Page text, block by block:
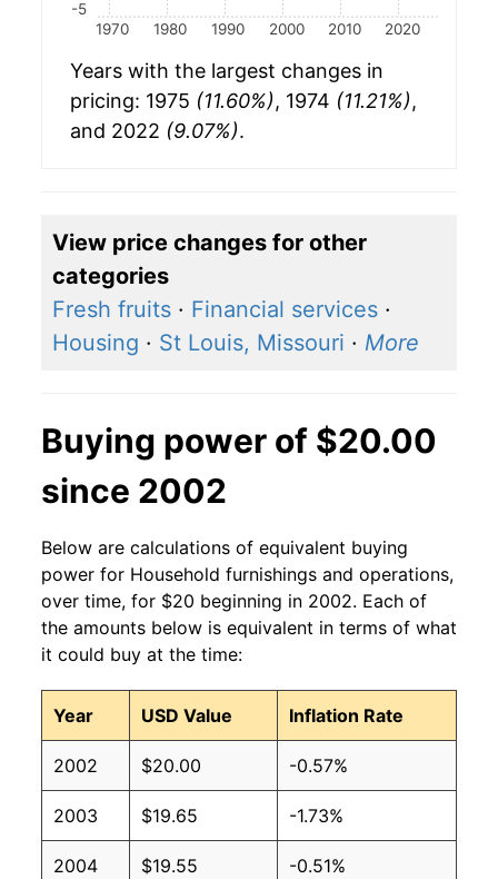
1970 1980 1990 2000 2010 2020
-5
Years with the largest changes in
pricing: 1975 (11.60%), 1974 (11.21%),
and 2022 (9.07%).
View price changes for other
categories
Fresh fruits · Financial services ·
Housing · St Louis, Missouri · More
Buying power of $20.00
since 2002
Below are calculations of equivalent buying
power for Household furnishings and operations,
over time, for $20 beginning in 2002. Each of
the amounts below is equivalent in terms of what
it could buy at the time:
Year USD Value Inflation Rate
2002 $20.00 -0.57%
2003 $19.65 -1.73%
2004 $19.55 -0.51%